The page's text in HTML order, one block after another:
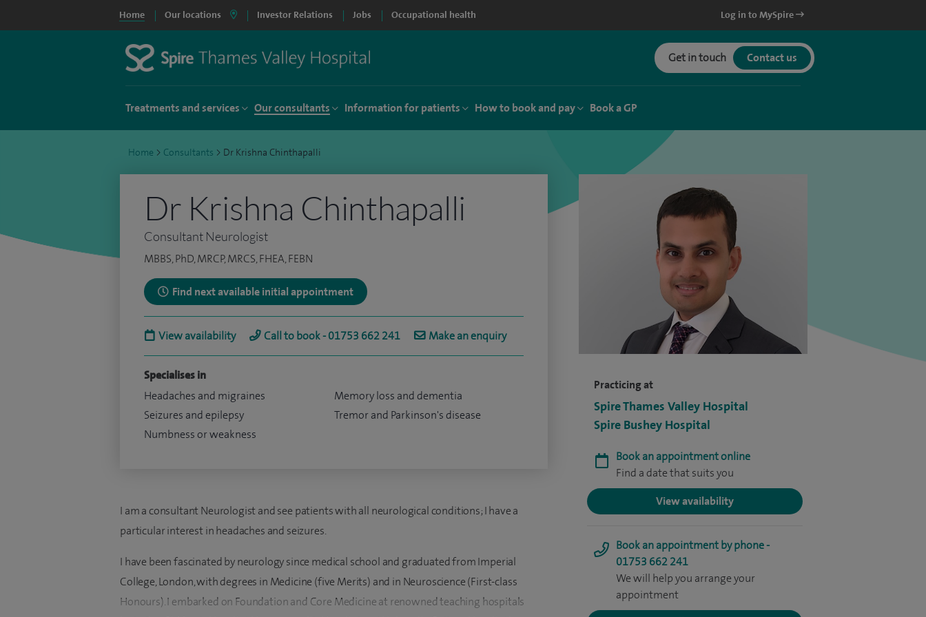
Home Our locations Investor Relations Jobs Occupational health Log in to MySpire
Get in touch Contact us
Treatments and services Our consultants Information for patients How to book and pay Book a GP
Home > Consultants > Dr Krishna Chinthapalli
Practicing at
Spire Thames Valley Hospital
Spire Bushey Hospital
Book an appointment online
Find a date that suits you
View availability
Book an appointment by phone -
01753 662 241
We will help you arrange your
appointment
Dr Krishna Chinthapalli
Consultant Neurologist
MBBS, PhD, MRCP, MRCS, FHEA, FEBN
Find next available initial appointment
View availability Call to book - 01753 662 241 Make an enquiry
Specialises in
Headaches and migraines
Seizures and epilepsy
Numbness or weakness
Memory loss and dementia
Tremor and Parkinson's disease
I am a consultant Neurologist and see patients with all neurological conditions; I have a
particular interest in headaches and seizures.
I have been fascinated by neurology since medical school and graduated from Imperial
College, London, with degrees in Medicine (five Merits) and in Neuroscience (First-class
Honours). I embarked on Foundation and Core Medicine at renowned teaching hospitals